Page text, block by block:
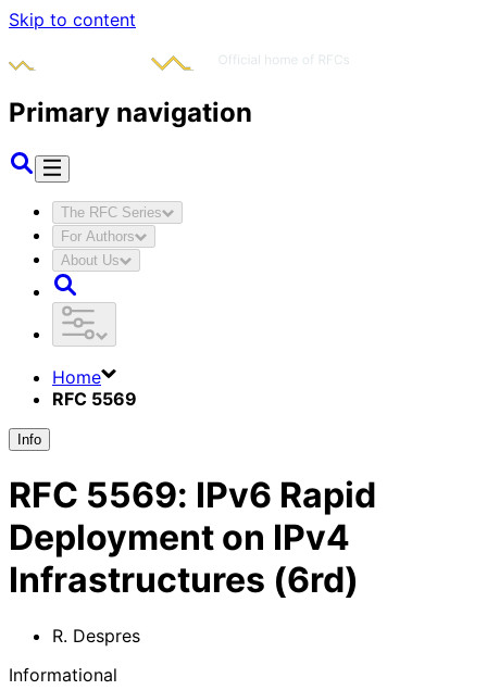
Skip to content
Primary navigation
The RFC Series
For Authors
About Us
Home
RFC 5569
Info
RFC 5569: IPv6 Rapid
Deployment on IPv4
Infrastructures (6rd)
R. Despres
Informational